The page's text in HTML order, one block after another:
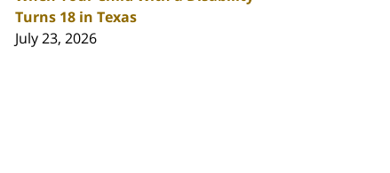
Turns 18 in Texas
July 23, 2026